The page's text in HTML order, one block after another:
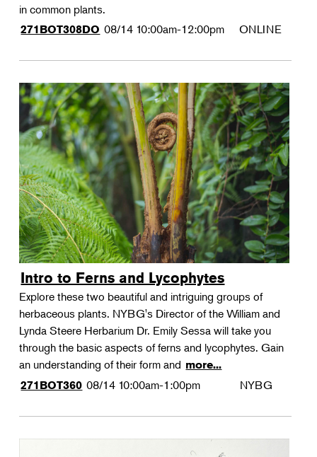
in common plants.
271BOT308DO 08/14 10:00am-12:00pm ONLINE
Intro to Ferns and Lycophytes
Explore these two beautiful and intriguing groups of
herbaceous plants. NYBG's Director of the William and
Lynda Steere Herbarium Dr. Emily Sessa will take you
through the basic aspects of ferns and lycophytes. Gain
an understanding of their form and more...
271BOT360 08/14 10:00am-1:00pm NYBG